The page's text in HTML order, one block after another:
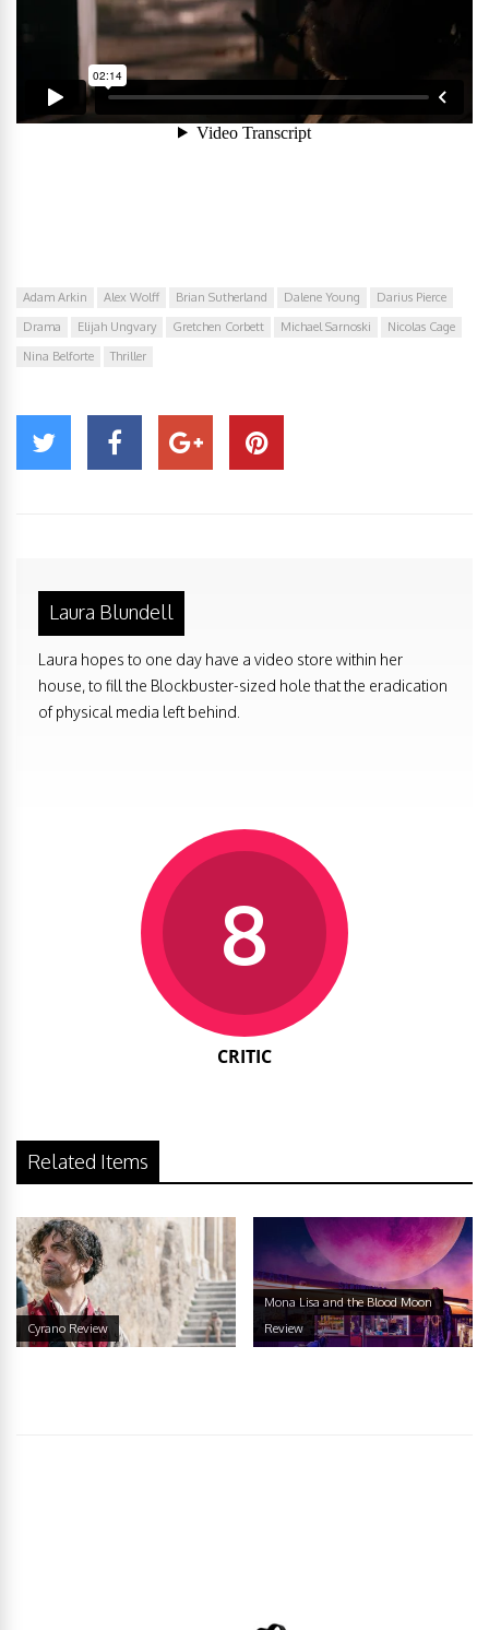
Adam Arkin Alex Wolff Brian Sutherland Dalene Young
Darius Pierce
Drama
Elijah Ungvary Gretchen Corbett Michael Sarnoski
Nicolas Cage
Nina Belforte
Thriller
Laura Blundell
Laura hopes to one day have a video store within her
house, to fill the Blockbuster-sized hole that the eradication
of physical media left behind.
8
CRITIC
Related Items
Cyrano Review
Mona Lisa and the Blood Moon
Review